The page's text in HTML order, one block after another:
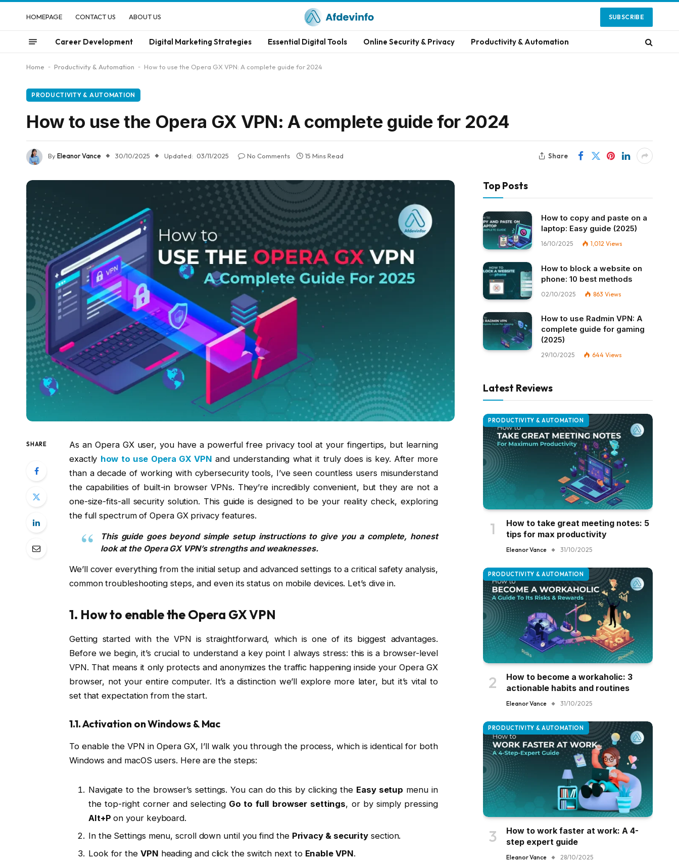
HOMEPAGE CONTACT US ABOUT US SUBSCRIBE
Career Development Digital Marketing Strategies Essential Digital Tools Online Security & Privacy Productivity & Automation
Home - Productivity & Automation - How to use the Opera GX VPN: A complete guide for 2024
PRODUCTIVITY & AUTOMATION
How to use the Opera GX VPN: A complete guide for 2024
ByEleanor Vance 30/10/2025 Updated: 03/11/2025 No Comments 15 Mins Read Share
SHARE
As an Opera GX user, you have a powerful free privacy tool at your fingertips, but learning
exactly how to use Opera GX VPN and understanding what it truly does is key. After more
than a decade of working with cybersecurity tools, I’ve seen countless users misunderstand
the capabilities of built-in browser VPNs. They’re incredibly convenient, but they are not a
one-size-fits-all security solution. This guide is designed to be your reality check, exploring
the full spectrum of Opera GX privacy features.
This guide goes beyond simple setup instructions to give you a complete, honest
look at the Opera GX VPN’s strengths and weaknesses.
We’ll cover everything from the initial setup and advanced settings to a critical safety analysis,
common troubleshooting steps, and even its status on mobile devices. Let’s dive in.
1. How to enable the Opera GX VPN
Getting started with the VPN is straightforward, which is one of its biggest advantages.
Before we begin, it’s crucial to understand a key point I always stress: this is a browser-level
VPN. That means it only protects and anonymizes the traffic happening inside your Opera GX
browser, not your entire computer. It’s a distinction we’ll explore more later, but it’s vital to
set that expectation from the start.
1.1. Activation on Windows & Mac
To enable the VPN in Opera GX, I’ll walk you through the process, which is identical for both
Windows and macOS users. Here are the steps:
Navigate to the browser’s settings. You can do this by clicking the Easy setup menu in
the top-right corner and selecting Go to full browser settings, or by simply pressing
Alt+P on your keyboard.
In the Settings menu, scroll down until you find the Privacy & security section.
Look for the VPN heading and click the switch next to Enable VPN.
Top Posts
How to copy and paste on a
laptop: Easy guide (2025)
16/10/2025 1,012 Views
How to block a website on
phone: 10 best methods
02/10/2025 863 Views
How to use Radmin VPN​: A
complete guide for gaming
(2025)
29/10/2025 644 Views
Latest Reviews
PRODUCTIVITY & AUTOMATION
How to take great meeting notes: 5
tips for max productivity
Eleanor Vance 31/10/2025
PRODUCTIVITY & AUTOMATION
How to become a workaholic: 3
actionable habits and routines
Eleanor Vance 31/10/2025
PRODUCTIVITY & AUTOMATION
How to work faster at work: A 4-
step expert guide
Eleanor Vance 28/10/2025